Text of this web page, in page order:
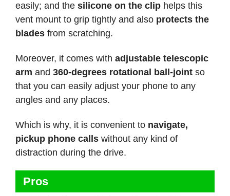
easily; and the silicone on the clip helps this
vent mount to grip tightly and also protects the
blades from scratching.
Moreover, it comes with adjustable telescopic
arm and 360-degrees rotational ball-joint so
that you can easily adjust your phone to any
angles and any places.
Which is why, it is convenient to navigate,
pickup phone calls without any kind of
distraction during the drive.
Pros